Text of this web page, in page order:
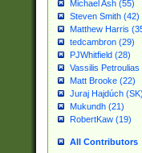
Michael Ash (55)
Steven Smith (42)
Matthew Harris
tedcambron (29)
PJWhitfield (28)
Vassilis Petroulias
Matt Brooke (22)
Juraj Hajdúch
Mukundh (21)
RobertKaw (19)
All Contributors